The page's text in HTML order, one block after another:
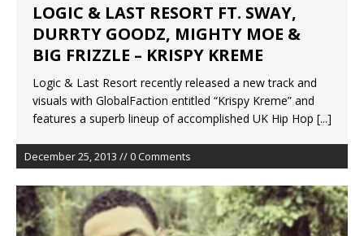
LOGIC & LAST RESORT FT. SWAY,
DURRTY GOODZ, MIGHTY MOE &
BIG FRIZZLE – KRISPY KREME
Logic & Last Resort recently released a new track and
visuals with GlobalFaction entitled “Krispy Kreme” and
features a superb lineup of accomplished UK Hip Hop [...]
December 25, 2013 // 0 Comments